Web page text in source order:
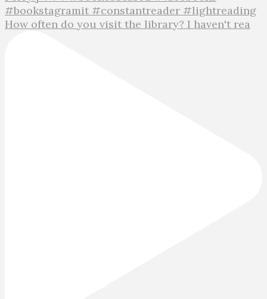
How often do you visit the library? I haven't rea